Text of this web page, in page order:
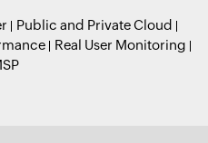
Public and Private Cloud
Real User Monitoring